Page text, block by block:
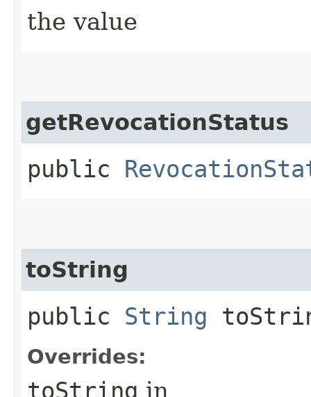
the value
getRevocationStatus
public
toString
public String
Overrides:
toString in